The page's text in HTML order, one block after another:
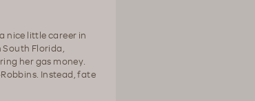
nice little career in
South Florida,
her gas money.
Instead, fate